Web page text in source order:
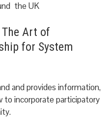
the UK
Art of
for System
and provides information,
to incorporate participatory